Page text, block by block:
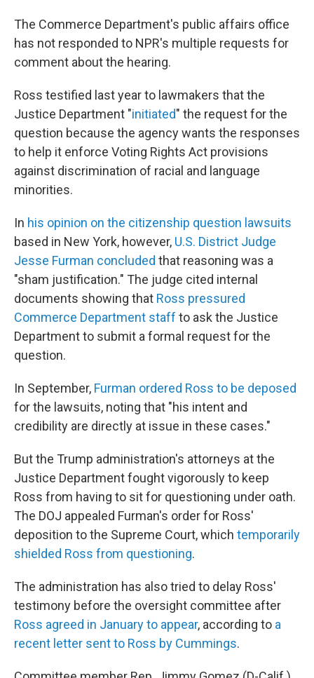
The Commerce Department's public affairs office
has not responded to NPR's multiple requests for
comment about the hearing.
Ross testified last year to lawmakers that the
Justice Department "initiated" the request for the
question because the agency wants the responses
to help it enforce Voting Rights Act provisions
against discrimination of racial and language
minorities.
In his opinion on the citizenship question lawsuits
based in New York, however, U.S. District Judge
Jesse Furman concluded that reasoning was a
"sham justification." The judge cited internal
documents showing that Ross pressured
Commerce Department staff to ask the Justice
Department to submit a formal request for the
question.
In September, Furman ordered Ross to be deposed
for the lawsuits, noting that "his intent and
credibility are directly at issue in these cases."
But the Trump administration's attorneys at the
Justice Department fought vigorously to keep
Ross from having to sit for questioning under oath.
The DOJ appealed Furman's order for Ross'
deposition to the Supreme Court, which temporarily
shielded Ross from questioning.
The administration has also tried to delay Ross'
testimony before the oversight committee after
Ross agreed in January to appear, according to a
recent letter sent to Ross by Cummings.